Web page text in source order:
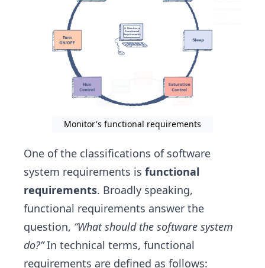
Monitor's functional requirements
One of the classifications of software
system requirements is functional
requirements. Broadly speaking,
functional requirements answer the
question, “What should the software system
do?”In technical terms, functional
requirements are defined as follows: